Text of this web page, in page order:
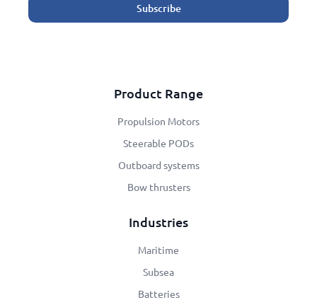
Subscribe
Product Range
Propulsion Motors
Steerable PODs
Outboard systems
Bow thrusters
Industries
Maritime
Subsea
Batteries